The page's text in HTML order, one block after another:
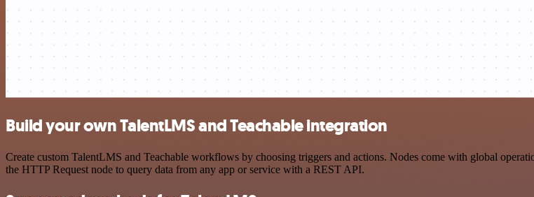
Build your own TalentLMS and Teachable integration
Create custom TalentLMS and Teachable workflows by choosing triggers and actions. Nodes come with global
the HTTP Request node to query data from any app or service with a REST API.